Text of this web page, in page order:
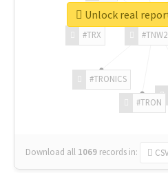
#TRON
#TRONICS
#TRX
Download all 1069 records in:
Unlock real